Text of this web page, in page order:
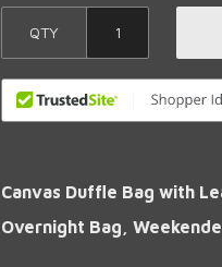
QTY
Canvas Duffle Bag with
Overnight Bag,